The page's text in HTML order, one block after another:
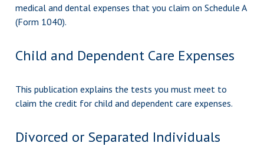
medical and dental expenses that you claim on Schedule A
(Form 1040).
Child and Dependent Care Expenses
This publication explains the tests you must meet to
claim the credit for child and dependent care expenses.
Divorced or Separated Individuals